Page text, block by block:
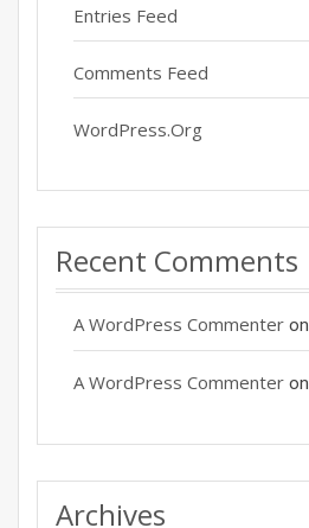
Entries Feed
Comments Feed
WordPress.org
Recent Comments
A WordPress Commenter on
A WordPress Commenter on
Archives